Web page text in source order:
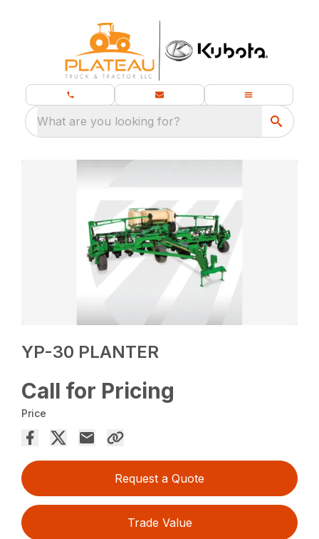
What are you looking for?
YP-30 PLANTER
Call for Pricing
Price
Request a Quote
Trade Value